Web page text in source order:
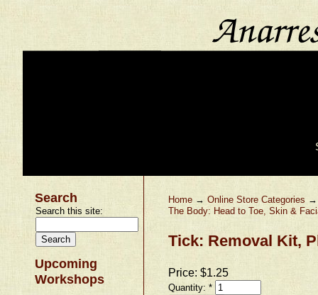
Search
Search this site:
Upcoming
Workshops
Home →Online Store Categories
The Body: Head to Toe, Skin &
Tick: Removal Kit,
Price:$1.25
Quantity:*